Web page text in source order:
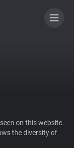
on this website.
the diversity of